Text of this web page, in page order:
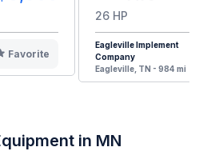
Favorite
26 HP
Eagleville Implement
Company
Eagleville, TN - 984 mi
in MN